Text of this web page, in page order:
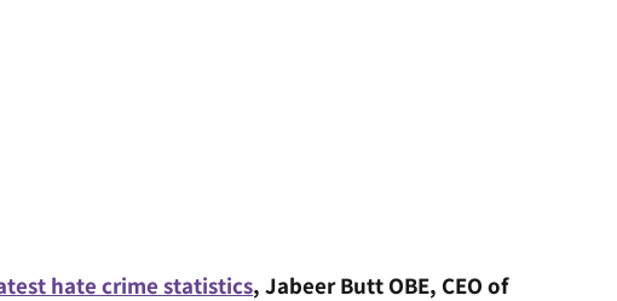
hate crime statistics, Jabeer Butt OBE, CEO of